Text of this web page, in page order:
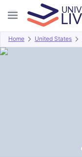
Home United States
Overview Offers